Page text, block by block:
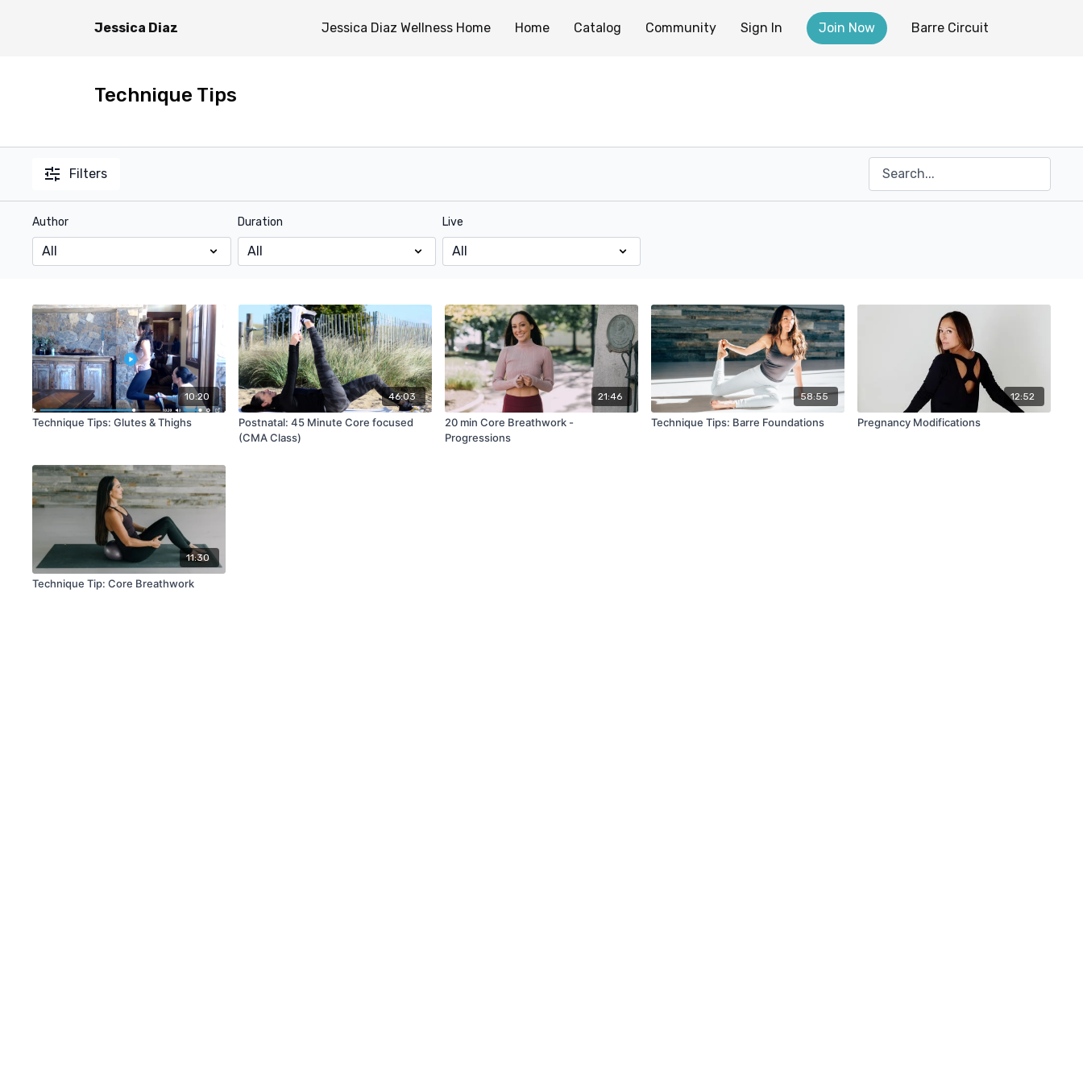
Jessica Diaz Jessica Diaz Wellness Home Home Catalog Community Sign In Join Now Barre Circuit
Technique Tips
Filters
Author Duration Live
10:20
Technique Tips: Glutes & Thighs
46:03
Postnatal: 45 Minute Core focused
(CMA Class)
21:46
20 min Core Breathwork -
Progressions
58:55
Technique Tips: Barre Foundations
12:52
Pregnancy Modifications
11:30
Technique Tip: Core Breathwork